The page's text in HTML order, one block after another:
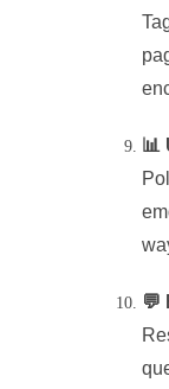
📊
💬